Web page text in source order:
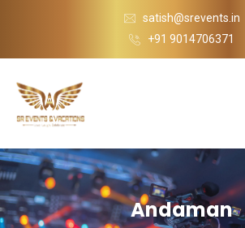
satish@srevents.in
+91 9014706371
Andaman